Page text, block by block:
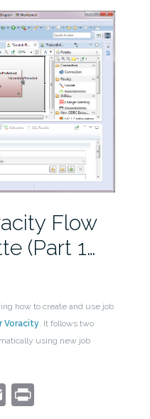
Flow
(Part 1…
how to create and use job
Voracity. It follows two
using new job
EmailPrint